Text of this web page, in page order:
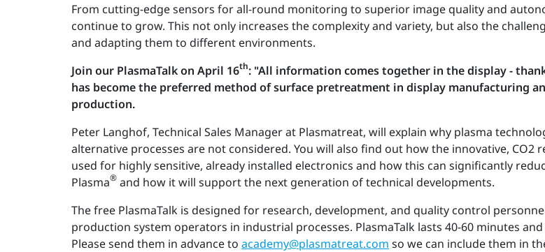
From cutting-edge sensors for all-round monitoring to superior image quality and
continue to grow. This not only increases the complexity and variety, but also the
and adapting them to different environments.
Join our PlasmaTalk on April 16th: "All information comes together in the display -
has become the preferred method of surface pretreatment in display manufacturing
production.
Peter Langhof, Technical Sales Manager at Plasmatreat, will explain why plasma
alternative processes are not considered. You will also find out how the innovative,
used for highly sensitive, already installed electronics and how this can significantly
Plasma® and how it will support the next generation of technical developments.
The free PlasmaTalk is designed for research, development, and quality control
production system operators in industrial processes. PlasmaTalk lasts 40-60 minutes
Please send them in advance to academy@plasmatreat.com so we can include them in